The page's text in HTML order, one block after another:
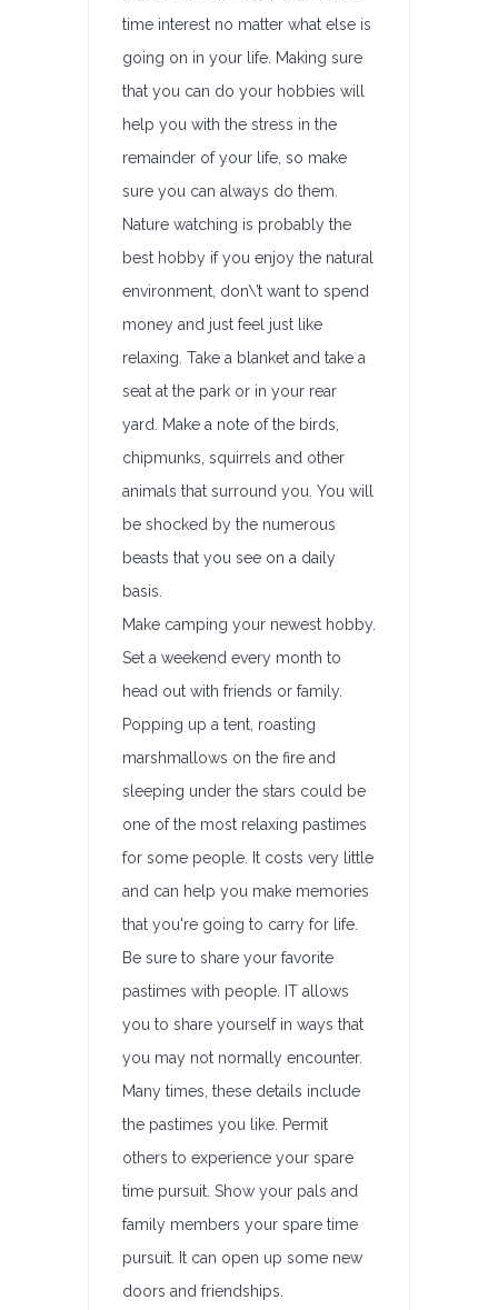
time interest no matter what else is
going on in your life. Making sure
that you can do your hobbies will
help you with the stress in the
remainder of your life, so make
sure you can always do them.
Nature watching is probably the
best hobby if you enjoy the natural
environment, don\’t want to spend
money and just feel just like
relaxing. Take a blanket and take a
seat at the park or in your rear
yard. Make a note of the birds,
chipmunks, squirrels and other
animals that surround you. You will
be shocked by the numerous
beasts that you see on a daily
basis.
Make camping your newest hobby.
Set a weekend every month to
head out with friends or family.
Popping up a tent, roasting
marshmallows on the fire and
sleeping under the stars could be
one of the most relaxing pastimes
for some people. It costs very little
and can help you make memories
that you're going to carry for life.
Be sure to share your favorite
pastimes with people. IT allows
you to share yourself in ways that
you may not normally encounter.
Many times, these details include
the pastimes you like. Permit
others to experience your spare
time pursuit. Show your pals and
family members your spare time
pursuit. It can open up some new
doors and friendships.